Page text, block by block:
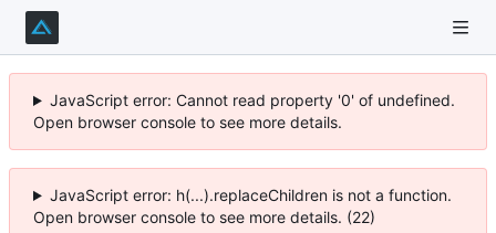
JavaScript error: Cannot read property '0' of undefined.
Open browser console to see more details.
JavaScript error: h(...).replaceChildren is not a function.
Open browser console to see more details. (22)